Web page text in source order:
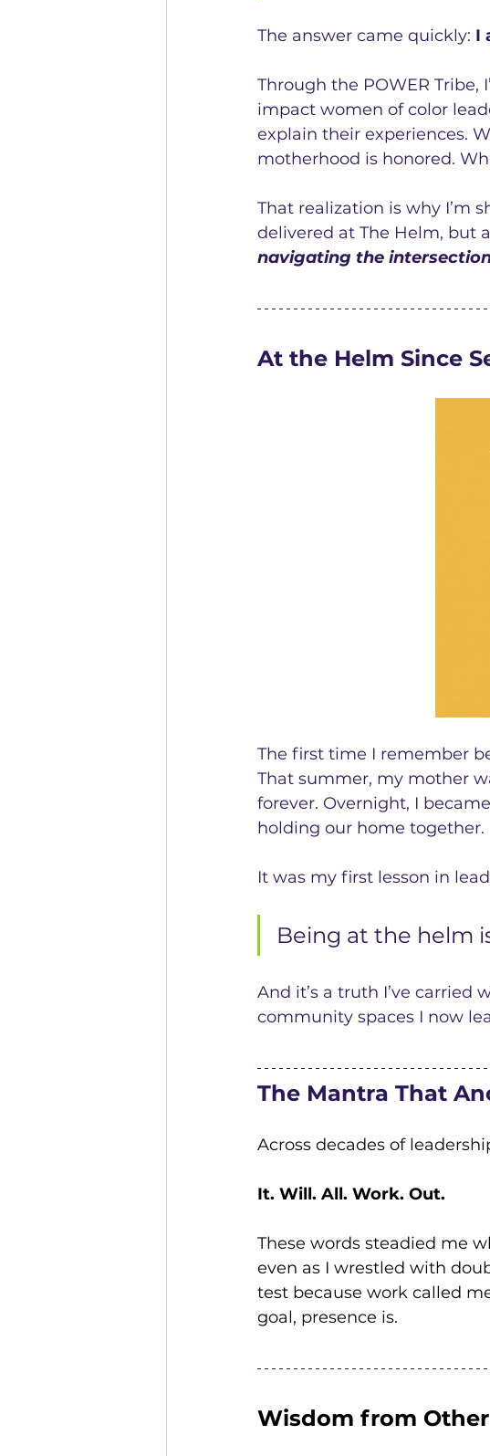
The answer came quickly: I
Through the POWER
impact women of color
explain their experiences.
motherhood is honored.
That realization is why I’m
delivered at The Helm, but
navigating the
At the Helm Since
The first time I remember
That summer, my mother
forever. Overnight, I
holding our home together.
It was my first lesson in
Being at the helm
And it’s a truth I’ve carried
community spaces I now
The Mantra That
Across decades of
It. Will. All. Work. Out.
These words steadied me
even as I wrestled with
test because work called
goal, presence is.
Wisdom from